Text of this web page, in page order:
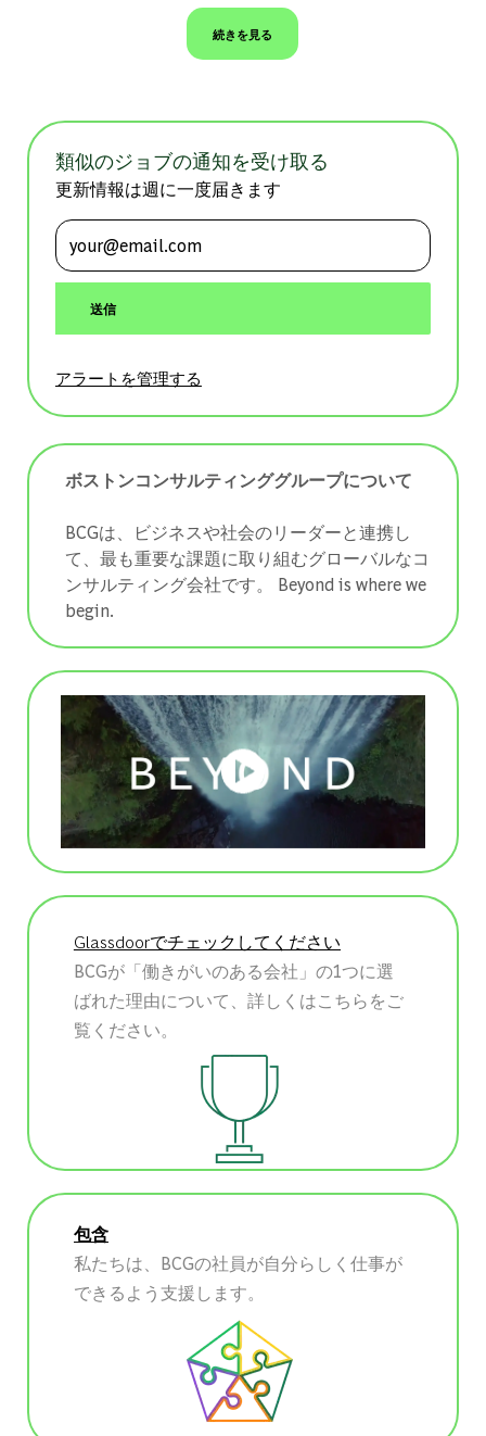
続きを見る
類似のジョブの通知を受け取る
更新情報は週に一度届きます
メールアドレスを入力 (必須)
送信
アラートを管理する
ボストンコンサルティンググループについて
BCGは、ビジネスや社会のリーダーと連携し
て、最も重要な課題に取り組むグローバルなコ
ンサルティング会社です。 ​​​​​​​Beyond is where we
begin.
Glassdoorでチェックしてください
BCGが「働きがいのある会社」の1つに選
ばれた理由について、詳しくはこちらをご
覧ください。
包含
私たちは、BCGの社員が自分らしく仕事が
できるよう支援します。